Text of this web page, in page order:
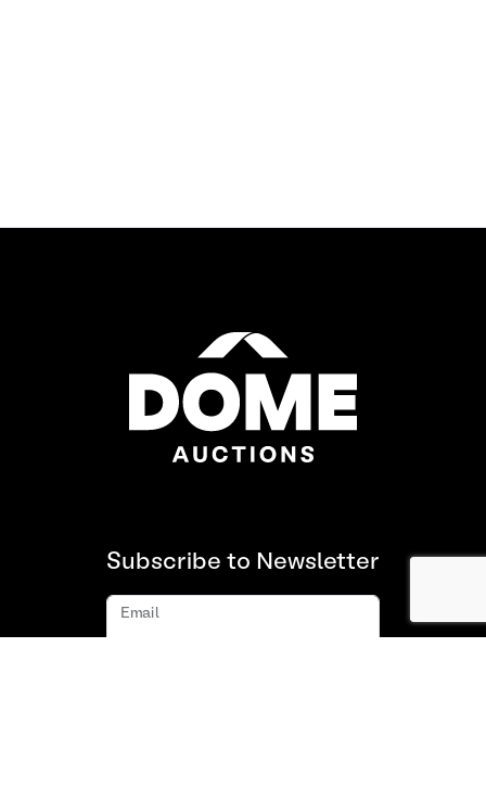
Subscribe to Newsletter
Email